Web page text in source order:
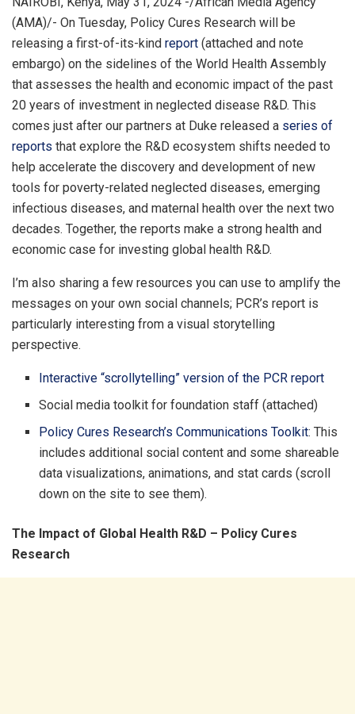
(AMA)/- On Tuesday, Policy Cures Research will be
releasing a first-of-its-kind report (attached and note
embargo) on the sidelines of the World Health Assembly
that assesses the health and economic impact of the past
20 years of investment in neglected disease R&D. This
comes just after our partners at Duke released a series of
reports that explore the R&D ecosystem shifts needed to
help accelerate the discovery and development of new
tools for poverty-related neglected diseases, emerging
infectious diseases, and maternal health over the next two
decades. Together, the reports make a strong health and
economic case for investing global health R&D.
I’m also sharing a few resources you can use to amplify the
messages on your own social channels; PCR’s report is
particularly interesting from a visual storytelling
perspective.
Interactive “scrollytelling” version of the PCR report
Social media toolkit for foundation staff (attached)
Policy Cures Research’s Communications Toolkit: This
includes additional social content and some shareable
data visualizations, animations, and stat cards (scroll
down on the site to see them).
The Impact of Global Health R&D – Policy Cures
Research